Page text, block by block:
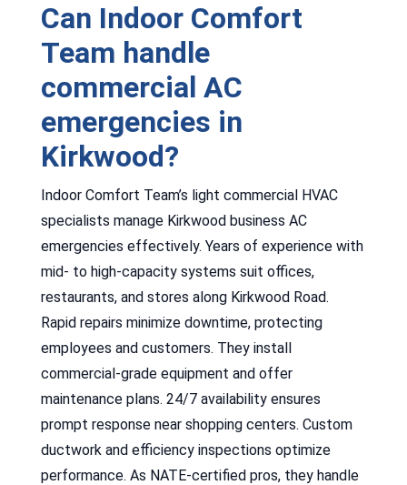
Can Indoor Comfort
Team handle
commercial AC
emergencies in
Kirkwood?
Indoor Comfort Team’s light commercial HVAC
specialists manage Kirkwood business AC
emergencies effectively. Years of experience with
mid- to high-capacity systems suit offices,
restaurants, and stores along Kirkwood Road.
Rapid repairs minimize downtime, protecting
employees and customers. They install
commercial-grade equipment and offer
maintenance plans. 24/7 availability ensures
prompt response near shopping centers. Custom
ductwork and efficiency inspections optimize
performance. As NATE-certified pros, they handle